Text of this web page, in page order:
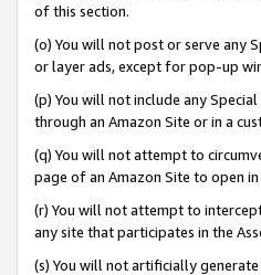
of this section.
(o) You will not post or serve any
or layer ads, except for pop-up
(p) You will not include any
through an Amazon Site or in a
(q) You will not attempt to
page of an Amazon Site to open
(r) You will not attempt to
any site that participates in the
(s) You will not artificially